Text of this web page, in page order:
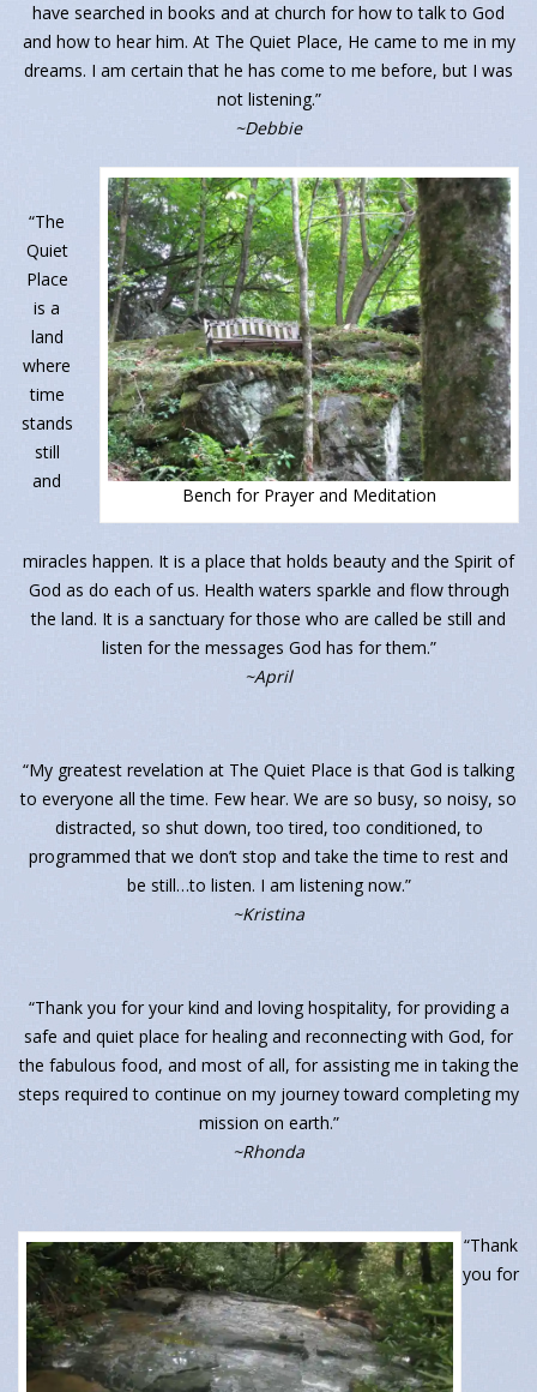
have searched in books and at church for how to talk to God
and how to hear him. At The Quiet Place, He came to me in my
dreams. I am certain that he has come to me before, but I was
not listening.”
~Debbie
Bench for Prayer and Meditation
“The
Quiet
Place
is a
land
where
time
stands
still
and
miracles happen. It is a place that holds beauty and the Spirit of
God as do each of us. Health waters sparkle and flow through
the land. It is a sanctuary for those who are called be still and
listen for the messages God has for them.”
~April
“My greatest revelation at The Quiet Place is that God is talking
to everyone all the time. Few hear. We are so busy, so noisy, so
distracted, so shut down, too tired, too conditioned, to
programmed that we don’t stop and take the time to rest and
be still…to listen. I am listening now.”
~Kristina
“Thank you for your kind and loving hospitality, for providing a
safe and quiet place for healing and reconnecting with God, for
the fabulous food, and most of all, for assisting me in taking the
steps required to continue on my journey toward completing my
mission on earth.”
~Rhonda
“Thank
you for